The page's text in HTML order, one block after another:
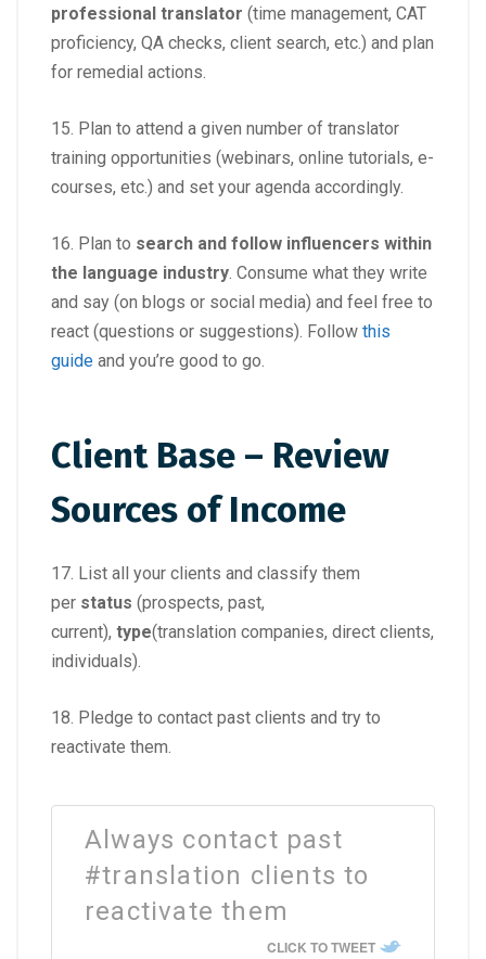
professional translator (time management, CAT
proficiency, QA checks, client search, etc.) and plan
for remedial actions.
15. Plan to attend a given number of translator
training opportunities (webinars, online tutorials, e-
courses, etc.) and set your agenda accordingly.
16. Plan to search and follow influencers within
the language industry . Consume what they write
and say (on blogs or social media) and feel free to
react (questions or suggestions). Follow this
guide and you’re good to go.
Client Base – Review
Sources of Income
17. List all your clients and classify them
per status (prospects, past,
current), type(translation companies, direct clients,
individuals).
18. Pledge to contact past clients and try to
reactivate them.
Always contact past
#translation clients to
reactivate them
CLICK TO TWEET